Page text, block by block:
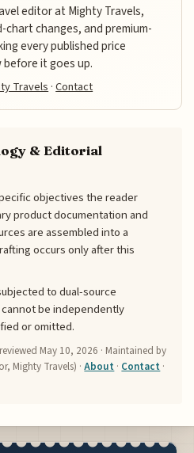
editor at Mighty Travels,
changes, and premium-
every published price
it goes up.
Travels ·Contact
& Editorial
objectives the reader
product documentation and
are assembled into a
occurs only after this
to dual-source
be independently
or omitted.
May 10, 2026 · Maintained by
Mighty Travels) ·About · Contact ·